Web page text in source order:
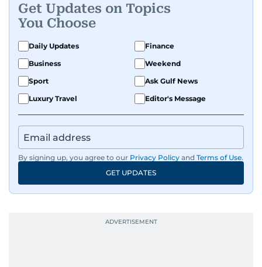
Get Updates on Topics
You Choose
Daily Updates
Finance
Business
Weekend
Sport
Ask Gulf News
Luxury Travel
Editor's Message
By signing up, you agree to our Privacy Policy and Terms of Use.
GET UPDATES